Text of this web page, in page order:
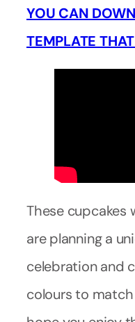
YOU CAN
TEMPLATE
These cupcakes
are planning a
celebration and
colours to